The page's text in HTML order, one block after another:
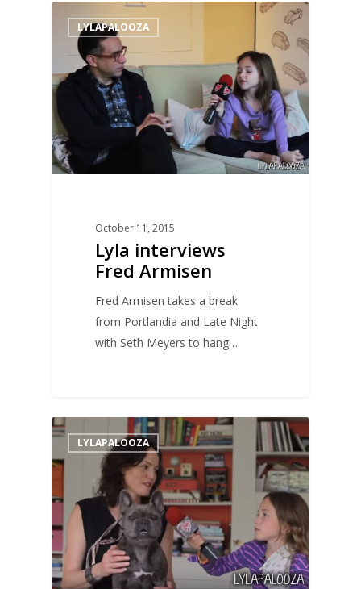
LYLAPALOOZA
October 11, 2015
Lyla interviews
Fred Armisen
Fred Armisen takes a break
from Portlandia and Late Night
with Seth Meyers to hang…
0
LYLAPALOOZA0